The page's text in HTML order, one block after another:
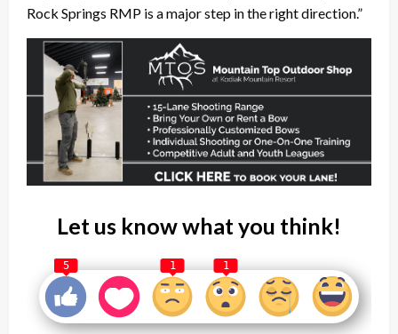
Rock Springs RMP is a major step in the right direction.”
Let us know what you think!
5 1 1